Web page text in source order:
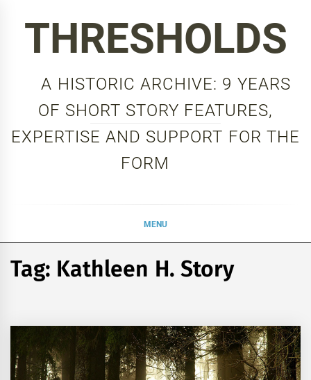
THRESHOLDS
A HISTORIC ARCHIVE: 9 YEARS
OF SHORT STORY FEATURES,
EXPERTISE AND SUPPORT FOR THE
FORM
MENU
Tag: Kathleen H. Story